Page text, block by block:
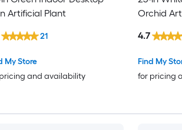
Artificial Plant
My Store
and availability
21
Orchid
Find My
for pricing
4.7